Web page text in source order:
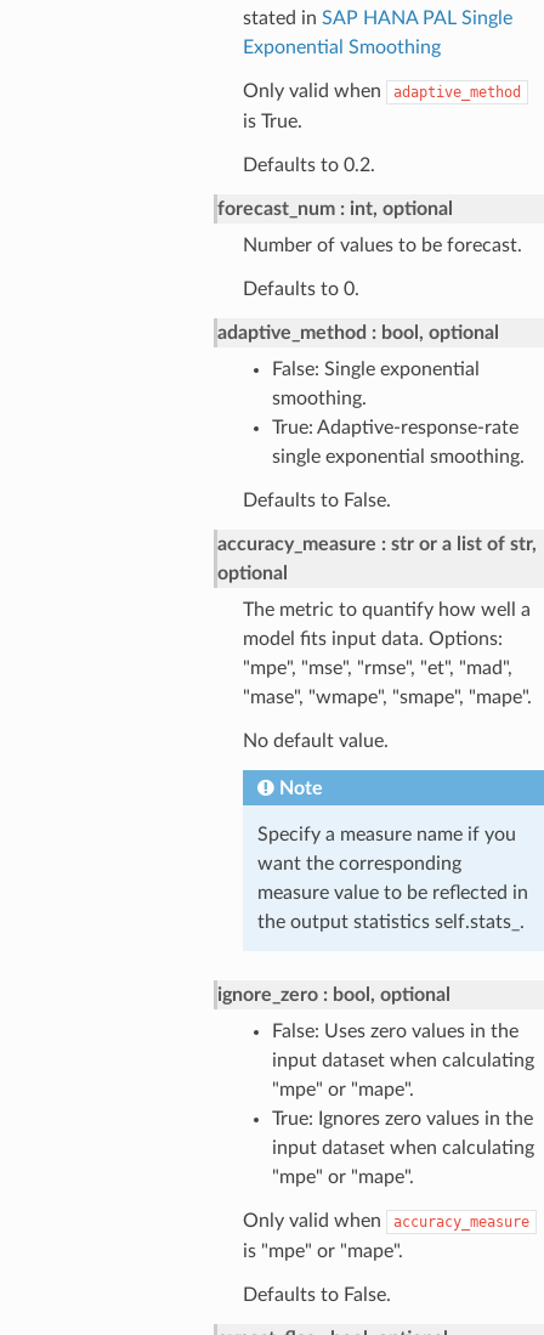
stated in SAP HANA PAL Single
Exponential Smoothing
Only valid when adaptive_method
is True.
Defaults to 0.2.
forecast_num
int, optional
Number of values to be forecast.
Defaults to 0.
adaptive_method
bool, optional
False: Single exponential
smoothing.
True: Adaptive-response-rate
single exponential smoothing.
Defaults to False.
accuracy_measure
str or a list of str,
optional
The metric to quantify how well a
model fits input data. Options:
"mpe", "mse", "rmse", "et", "mad",
"mase", "wmape", "smape", "mape".
No default value.
Note
Specify a measure name if you
want the corresponding
measure value to be reflected in
the output statistics self.stats_.
ignore_zero
bool, optional
False: Uses zero values in the
input dataset when calculating
"mpe" or "mape".
True: Ignores zero values in the
input dataset when calculating
"mpe" or "mape".
Only valid when accuracy_measure
is "mpe" or "mape".
Defaults to False.